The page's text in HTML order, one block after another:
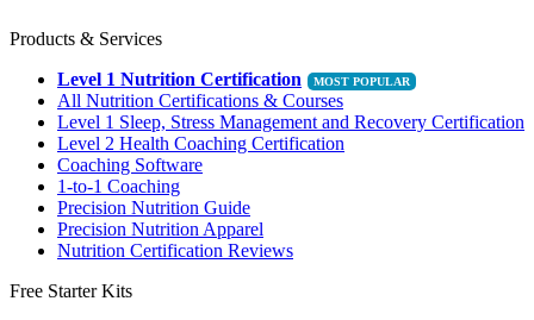
Products & Services
Level 1 Nutrition Certification
All Nutrition Certifications & Courses
Level 1 Sleep, Stress Management and Recovery Certification
Level 2 Health Coaching Certification
Coaching Software
1-to-1 Coaching
Precision Nutrition Guide
Precision Nutrition Apparel
Nutrition Certification Reviews
Free Starter Kits